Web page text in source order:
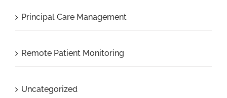
Principal Care Management
Remote Patient Monitoring
Uncategorized